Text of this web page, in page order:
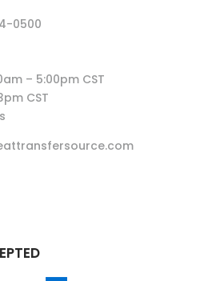
0500
– 5:00pm CST
CST